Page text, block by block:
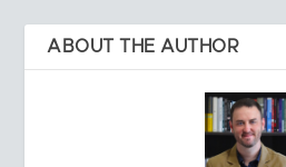
ABOUT THE AUTHOR